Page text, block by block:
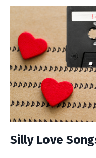
Silly Love